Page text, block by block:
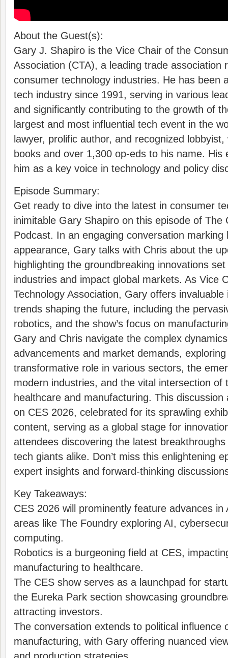
About the Guest(s):
Gary J. Shapiro is the Vice Chair of the
Association (CTA), a leading trade association
consumer technology industries. He has been
tech industry since 1991, serving in various
and significantly contributing to the growth of
largest and most influential tech event in the
lawyer, prolific author, and recognized
books and over 1,300 op-eds to his name. His
him as a key voice in technology and policy
Episode Summary:
Get ready to dive into the latest in consumer
inimitable Gary Shapiro on this episode of The
Podcast. In an engaging conversation marking
appearance, Gary talks with Chris about the
highlighting the groundbreaking innovations
industries and impact global markets. As Vice
Technology Association, Gary offers
trends shaping the future, including the
robotics, and the show’s focus on
Gary and Chris navigate the complex
advancements and market demands, exploring
transformative role in various sectors, the
modern industries, and the vital intersection of
healthcare and manufacturing. This
on CES 2026, celebrated for its sprawling
content, serving as a global stage for
attendees discovering the latest
tech giants alike. Don’t miss this enlightening
expert insights and forward-thinking
Key Takeaways:
CES 2026 will prominently feature advances in
areas like The Foundry exploring AI,
computing.
Robotics is a burgeoning field at CES,
manufacturing to healthcare.
The CES show serves as a launchpad for
the Eureka Park section showcasing
attracting investors.
The conversation extends to political influence
manufacturing, with Gary offering nuanced